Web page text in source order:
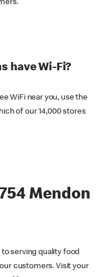
have Wi-Fi?
WiFi near you, use the
of our 14,000 stores
Mendon
to serving quality food
customers. Visit your